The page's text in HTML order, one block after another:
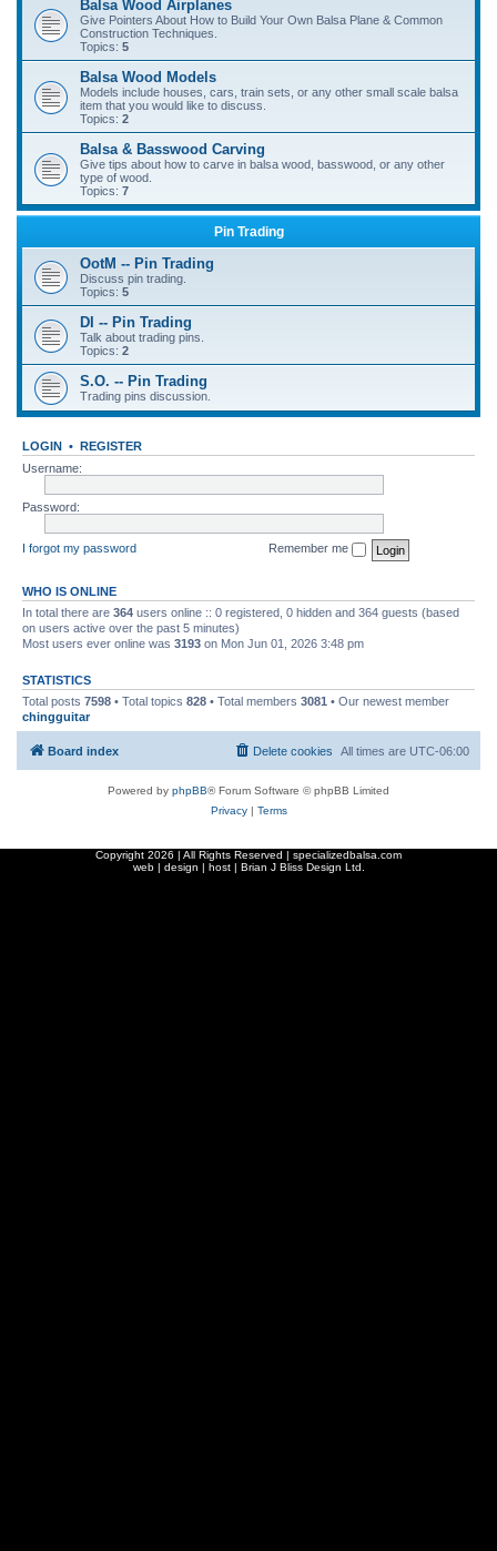
Balsa Wood Airplanes
Give Pointers About How to Build Your Own Balsa Plane & Common
Construction Techniques.
Topics: 5
Balsa Wood Models
Models include houses, cars, train sets, or any other small scale balsa
item that you would like to discuss.
Topics: 2
Balsa & Basswood Carving
Give tips about how to carve in balsa wood, basswood, or any other
type of wood.
Topics: 7
Pin Trading
OotM -- Pin Trading
Discuss pin trading.
Topics: 5
DI -- Pin Trading
Talk about trading pins.
Topics: 2
S.O. -- Pin Trading
Trading pins discussion.
LOGIN • REGISTER
Username:
Password:
I forgot my password Remember me
WHO IS ONLINE
In total there are 364 users online :: 0 registered, 0 hidden and 364 guests (based
on users active over the past 5 minutes)
Most users ever online was 3193 on Mon Jun 01, 2026 3:48 pm
STATISTICS
Total posts 7598 • Total topics 828 • Total members 3081 • Our newest member
chingguitar
Board index All times are UTC-06:00
Delete cookies
Powered by phpBB® Forum Software © phpBB Limited
Privacy| Terms
Copyright 2026 | All Rights Reserved | specializedbalsa.com
web | design | host | Brian J Bliss Design Ltd.